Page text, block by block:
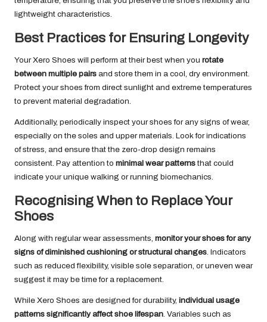
lightweight characteristics.
Best Practices for Ensuring Longevity
Your Xero Shoes will perform at their best when you rotate
between multiple pairs and store them in a cool, dry environment.
Protect your shoes from direct sunlight and extreme temperatures
to prevent material degradation.
Additionally, periodically inspect your shoes for any signs of wear,
especially on the soles and upper materials. Look for indications
of stress, and ensure that the zero-drop design remains
consistent. Pay attention to minimal wear patternsthat could
indicate your unique walking or running biomechanics.
Recognising When to Replace Your
Shoes
Along with regular wear assessments, monitor your shoes for any
signs of diminished cushioning or structural changes . Indicators
such as reduced flexibility, visible sole separation, or uneven wear
suggest it may be time for a replacement.
While Xero Shoes are designed for durability, individual usage
patterns significantly affect shoe lifespan . Variables such as